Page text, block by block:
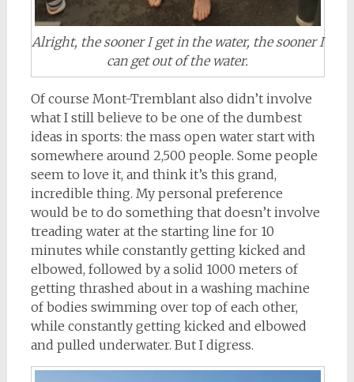
Alright, the sooner I get in the water, the sooner I
can get out of the water.
Of course Mont-Tremblant also didn’t involve
what I still believe to be one of the dumbest
ideas in sports: the mass open water start with
somewhere around 2,500 people. Some people
seem to love it, and think it’s this grand,
incredible thing. My personal preference
would be to do something that doesn’t involve
treading water at the starting line for 10
minutes while constantly getting kicked and
elbowed, followed by a solid 1000 meters of
getting thrashed about in a washing machine
of bodies swimming over top of each other,
while constantly getting kicked and elbowed
and pulled underwater. But I digress.